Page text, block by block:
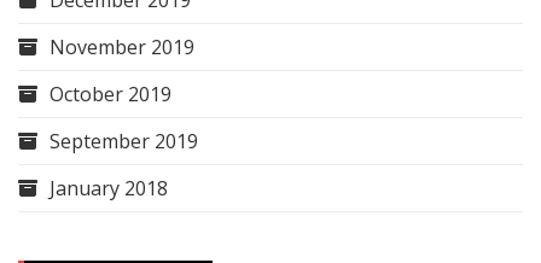
November 2019
October 2019
September 2019
January 2018